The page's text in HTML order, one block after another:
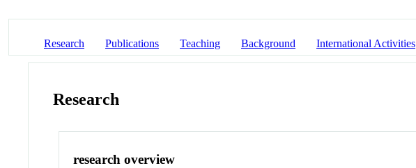
Research Publications Teaching Background International Activities
Research
research overview